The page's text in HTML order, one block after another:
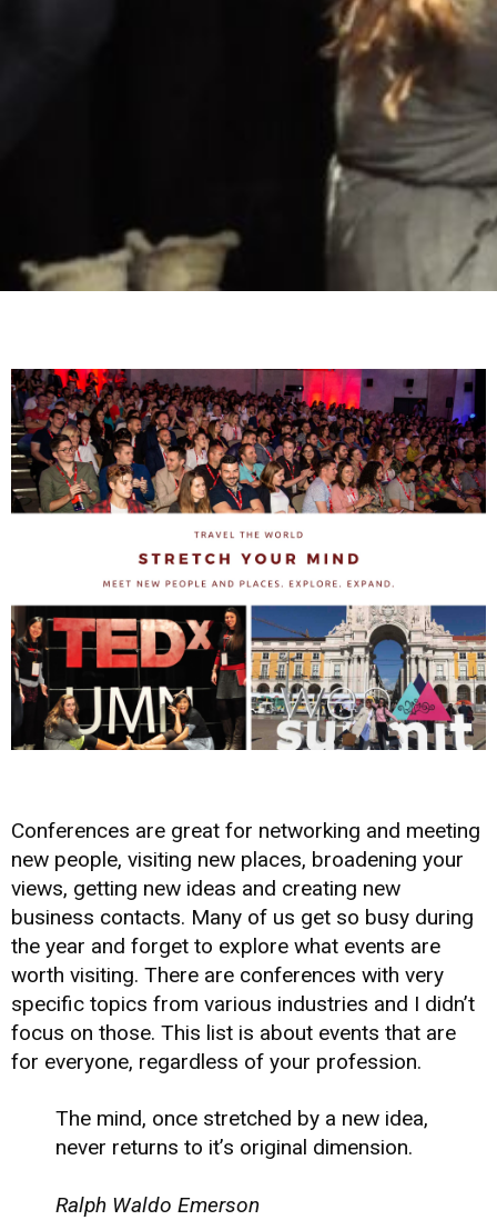
Conferences are great for networking and meeting
new people, visiting new places, broadening your
views, getting new ideas and creating new
business contacts. Many of us get so busy during
the year and forget to explore what events are
worth visiting. There are conferences with very
specific topics from various industries and I didn’t
focus on those. This list is about events that are
for everyone, regardless of your profession.
The mind, once stretched by a new idea,
never returns to it’s original dimension.
Ralph Waldo Emerson